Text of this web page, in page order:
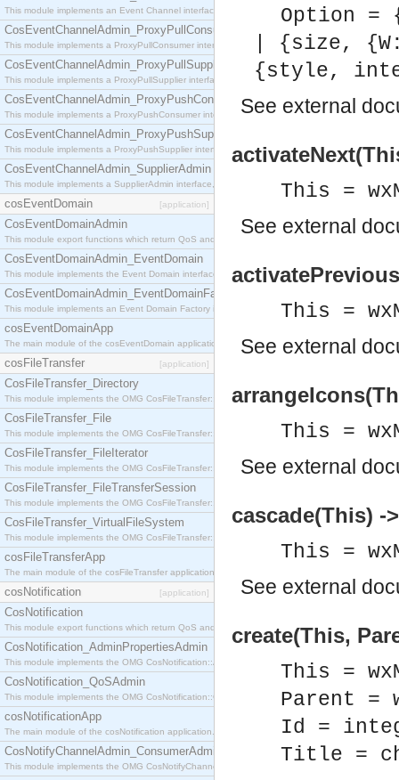
This module implements an Event Channel interface, which plays the role of a mediator
CosEventChannelAdmin_ProxyPullConsumer
This module implements a ProxyPullConsumer interface which acts as a middleman between
CosEventChannelAdmin_ProxyPullSupplier
This module implements a ProxyPullSupplier interface which acts as a middleman between
CosEventChannelAdmin_ProxyPushConsumer
This module implements a ProxyPushConsumer interface which acts as a middleman between
CosEventChannelAdmin_ProxyPushSupplier
This module implements a ProxyPushSupplier interface which acts as a middleman between
CosEventChannelAdmin_SupplierAdmin
This module implements a SupplierAdmin interface, which allows suppliers to be connected to
cosEventDomain [application]
CosEventDomainAdmin
This module export functions which return QoS and Admin Properties constants.
CosEventDomainAdmin_EventDomain
This module implements the Event Domain interface.
CosEventDomainAdmin_EventDomainFactory
This module implements an Event Domain Factory interface, which is used to create new Event
cosEventDomainApp
The main module of the cosEventDomain application.
cosFileTransfer [application]
CosFileTransfer_Directory
This module implements the OMG CosFileTransfer::Directory interface.
CosFileTransfer_File
This module implements the OMG CosFileTransfer::File interface.
CosFileTransfer_FileIterator
This module implements the OMG CosFileTransfer::FileIterator interface.
CosFileTransfer_FileTransferSession
This module implements the OMG CosFileTransfer::FileTransferSession interface.
CosFileTransfer_VirtualFileSystem
This module implements the OMG CosFileTransfer::VirtualFileSystem interface.
cosFileTransferApp
The main module of the cosFileTransfer application.
cosNotification [application]
CosNotification
This module export functions which return QoS and Admin Properties constants.
CosNotification_AdminPropertiesAdmin
This module implements the OMG CosNotification::AdminPropertiesAdmin interface.
CosNotification_QoSAdmin
This module implements the OMG CosNotification::QoSAdmin interface.
cosNotificationApp
The main module of the cosNotification application.
CosNotifyChannelAdmin_ConsumerAdmin
This module implements the OMG CosNotifyChannelAdmin::ConsumerAdmin interface.
Option
| {size,
{style,
See external
This =
See external
This =
See external
This =
See external
cascade(This) -
This =
See external
create(This,
This =
Parent =
Id =
Title =